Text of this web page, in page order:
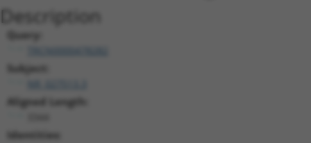
Description
Query:
Subject:
Aligned Length:
Identities: